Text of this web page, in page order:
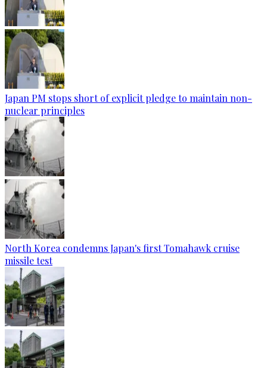
Japan PM stops short of explicit pledge to maintain non-
nuclear principles
North Korea condemns Japan's first Tomahawk cruise
missile test